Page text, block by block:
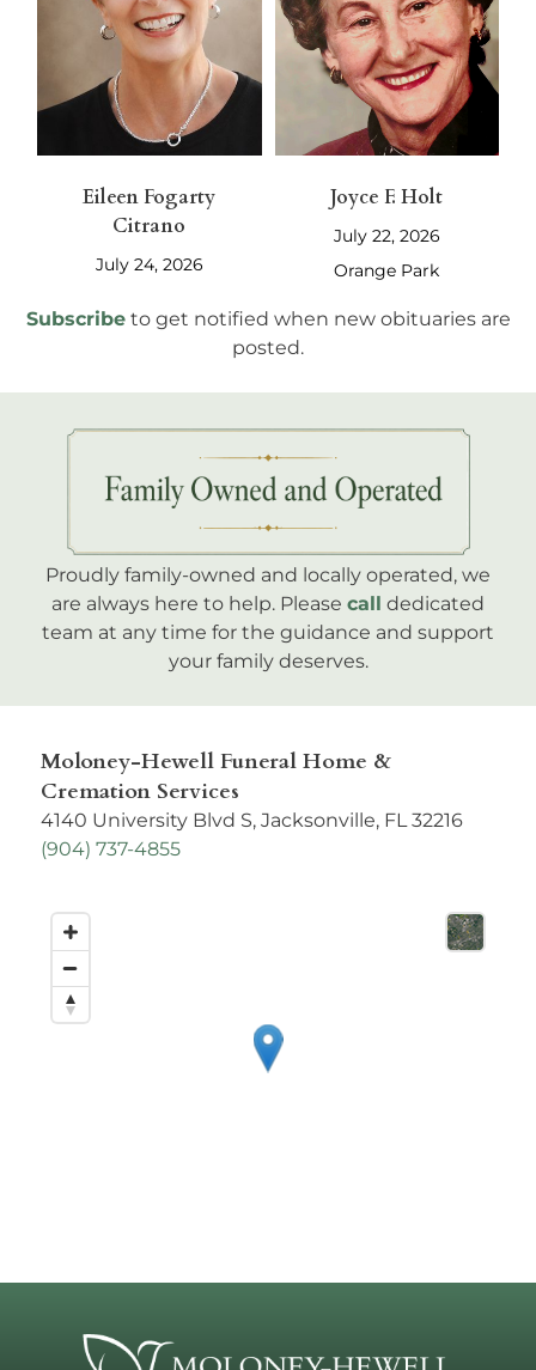
Eileen Fogarty
Citrano
July 24, 2026
Joyce F. Holt
July 22, 2026
Orange Park
Subscribe to get notified when new obituaries are
posted.
Proudly family-owned and locally operated, we
are always here to help. Please call dedicated
team at any time for the guidance and support
your family deserves.
Moloney-Hewell Funeral Home &
Cremation Services
4140 University Blvd S, Jacksonville, FL 32216
(904) 737-4855